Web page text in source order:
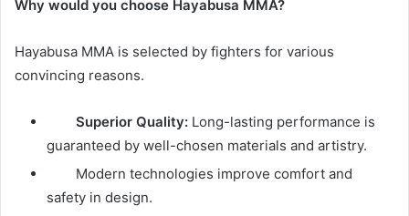
Why would you choose Hayabusa MMA?
Hayabusa MMA is selected by fighters for various
convincing reasons.
Superior Quality: Long-lasting performance is
guaranteed by well-chosen materials and artistry.
Modern technologies improve comfort and
safety in design.